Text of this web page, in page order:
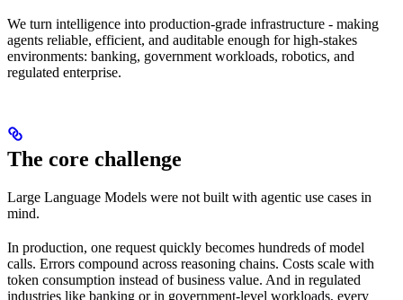
We turn intelligence into production-grade infrastructure - making
agents reliable, efficient, and auditable enough for high-stakes
environments: banking, government workloads, robotics, and
regulated enterprise.
The core challenge
Large Language Models were not built with agentic use cases in
mind.
In production, one request quickly becomes hundreds of model
calls. Errors compound across reasoning chains. Costs scale with
token consumption instead of business value. And in regulated
industries like banking or in government-level workloads, every